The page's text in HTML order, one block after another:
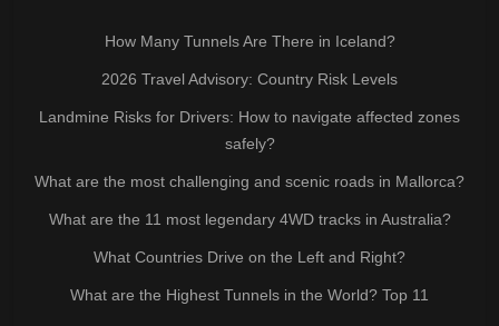
How Many Tunnels Are There in Iceland?
2026 Travel Advisory: Country Risk Levels
Landmine Risks for Drivers: How to navigate affected zones
safely?
What are the most challenging and scenic roads in Mallorca?
What are the 11 most legendary 4WD tracks in Australia?
What Countries Drive on the Left and Right?
What are the Highest Tunnels in the World? Top 11